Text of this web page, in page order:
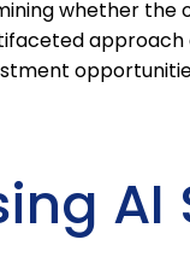
whether the
AI